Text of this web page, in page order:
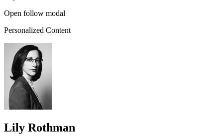
Open follow modal
Personalized Content
Lily Rothman